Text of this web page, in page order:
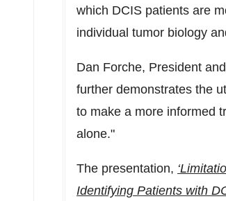
which DCIS patients are
individual tumor biology
Dan Forche, President
further demonstrates the
to make a more informed
alone."
The presentation,
Identifying Patients with